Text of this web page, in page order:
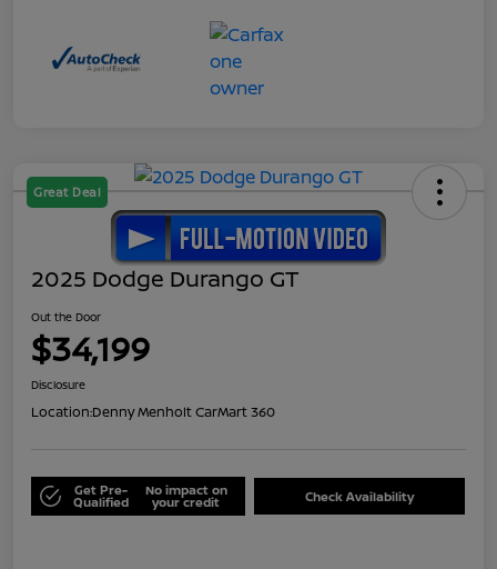
Great Deal
2025 Dodge Durango GT
Out the Door
$34,199
Disclosure
Location:Denny Menholt CarMart 360
Get Pre-
Qualified
No impact on
your credit Check Availability